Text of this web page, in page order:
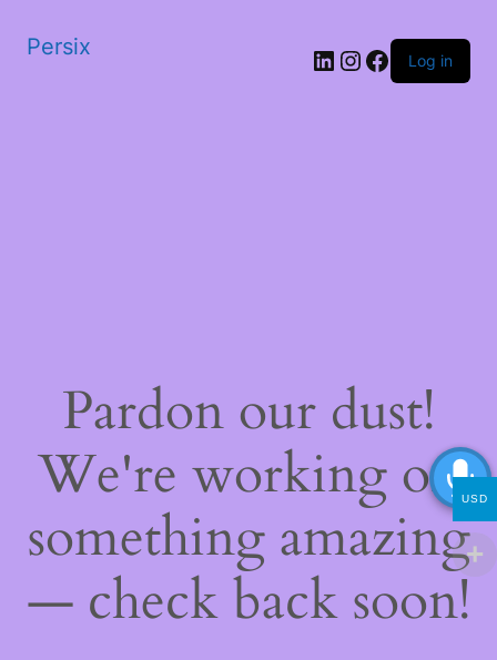
Persix LinkedIn
Instagram
Facebook
Log in
Pardon our dust!
We're working on
something amazing
— check back soon!
USD